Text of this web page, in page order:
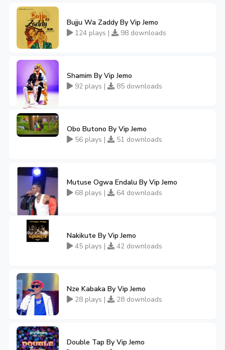
Bujju Wa Zaddy By Vip Jemo
124 plays |
98 downloads
Shamim By Vip Jemo
92 plays |
85 downloads
Obo Butono By Vip Jemo
56 plays |
51 downloads
Mutuse Ogwa Endalu By Vip Jemo
68 plays |
64 downloads
Nakikute By Vip Jemo
45 plays |
42 downloads
Nze Kabaka By Vip Jemo
28 plays |
28 downloads
Double Tap By Vip Jemo